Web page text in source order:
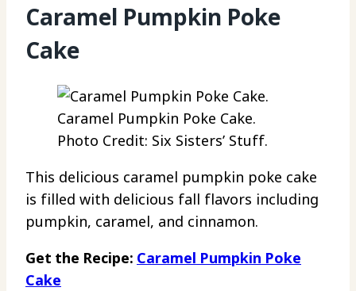
Caramel Pumpkin Poke
Cake
Caramel Pumpkin Poke Cake.
Photo Credit: Six Sisters’ Stuff.
This delicious caramel pumpkin poke cake
is filled with delicious fall flavors including
pumpkin, caramel, and cinnamon.
Get the Recipe: Caramel Pumpkin Poke
Cake